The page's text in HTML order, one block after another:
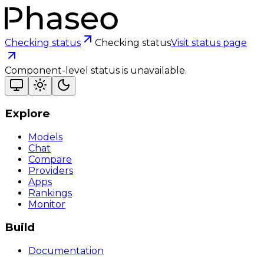
Checking status Checking statusVisit status page
Component-level status is unavailable.
Explore
Models
Chat
Compare
Providers
Apps
Rankings
Monitor
Build
Documentation